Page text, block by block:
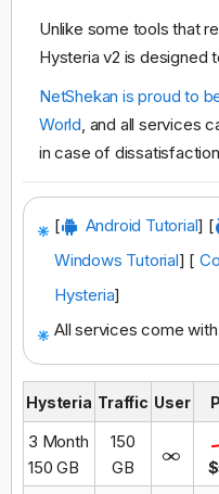
Unlike some tools that
Hysteria v2 is designed
NetShekan is proud to
World, and all services
in case of
[ Android Tutorial] [
Windows Tutorial] [
Hysteria]
All services come
Hysteria Traffic User
3 Month
150 GB
150
GB